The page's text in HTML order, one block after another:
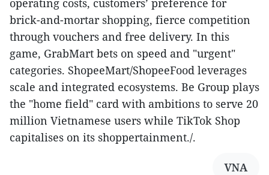
operating costs, customers’ preference for
brick-and-mortar shopping, fierce competition
through vouchers and free delivery. In this
game, GrabMart bets on speed and "urgent"
categories. ShopeeMart/ShopeeFood leverages
scale and integrated ecosystems. Be Group plays
the "home field" card with ambitions to serve 20
million Vietnamese users while TikTok Shop
capitalises on its shoppertainment./.
VNA